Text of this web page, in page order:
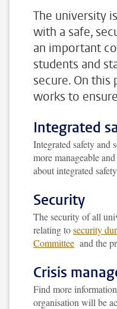
The university
with a safe,
an important
students and
secure. On this
works to
Integrated
Integrated safety and
more manageable
about integrated
Security
The security of all
relating tosecurity
Committee and the
Crisis
Find more
organisation will be